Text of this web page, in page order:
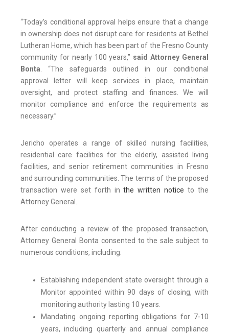
“Today’s conditional approval helps ensure that a change
in ownership does not disrupt care for residents at Bethel
Lutheran Home, which has been part of the Fresno County
community for nearly 100 years,” said Attorney General
Bonta. “The safeguards outlined in our conditional
approval letter will keep services in place, maintain
oversight, and protect staffing and finances. We will
monitor compliance and enforce the requirements as
necessary.”
Jericho operates a range of skilled nursing facilities,
residential care facilities for the elderly, assisted living
facilities, and senior retirement communities in Fresno
and surrounding communities. The terms of the proposed
transaction were set forth inthe written notice to the
Attorney General.
After conducting a review of the proposed transaction,
Attorney General Bonta consented to the sale subject to
numerous conditions, including:
Establishing independent state oversight through a
Monitor appointed within 90 days of closing, with
monitoring authority lasting 10 years.
Mandating ongoing reporting obligations for 7-10
years, including quarterly and annual compliance